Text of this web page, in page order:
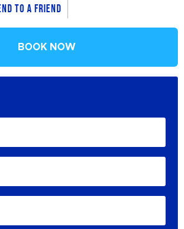
To a Friend
BOOK NOW